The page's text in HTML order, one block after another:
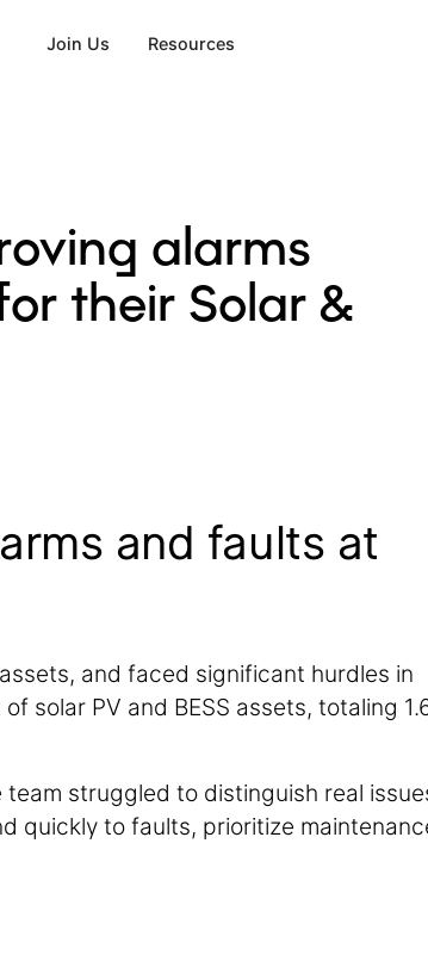
Join Us Resources
alarms
their Solar &
and faults at
and faced significant hurdles in
solar PV and BESS assets, totaling
struggled to distinguish real
quickly to faults, prioritize